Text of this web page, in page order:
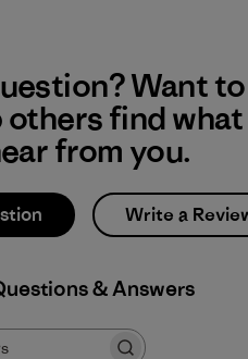
Want
others find what
from you.
Write a
Q&A